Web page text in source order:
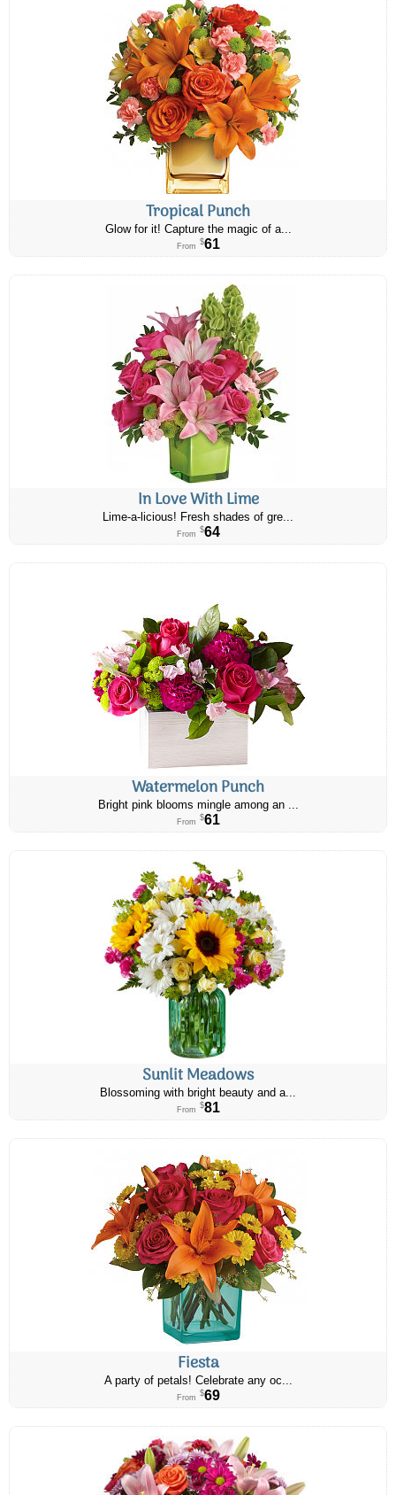
Tropical Punch
Glow for it! Capture the magic of a...
From $61
In Love With Lime
Lime-a-licious! Fresh shades of gre...
From $64
Watermelon Punch
Bright pink blooms mingle among an ...
From $61
Sunlit Meadows
Blossoming with bright beauty and a...
From $81
Fiesta
A party of petals! Celebrate any oc...
From $69